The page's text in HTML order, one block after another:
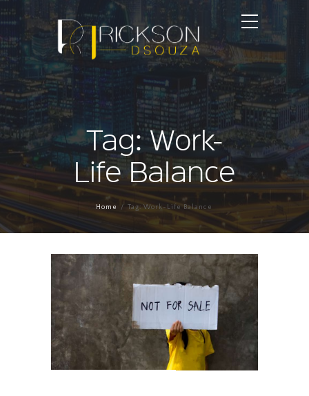
Tag: Work-
Life Balance
Home Tag: Work-Life Balance